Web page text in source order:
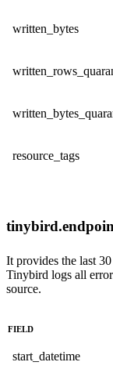
written_bytes
resource_tags
It provides the last
Tinybird logs all
source.
FIELD
start_datetime